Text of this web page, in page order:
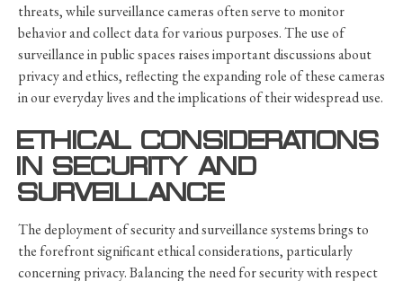
threats, while surveillance cameras often serve to monitor
behavior and collect data for various purposes. The use of
surveillance in public spaces raises important discussions about
privacy and ethics, reflecting the expanding role of these cameras
in our everyday lives and the implications of their widespread use.
ETHICAL CONSIDERATIONS
IN SECURITY AND
SURVEILLANCE
The deployment of security and surveillance systems brings to
the forefront significant ethical considerations, particularly
concerning privacy. Balancing the need for security with respect